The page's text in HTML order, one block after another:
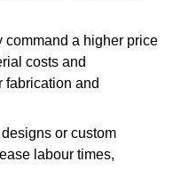
command a higher price
costs and
fabrication and
or custom
labour times,